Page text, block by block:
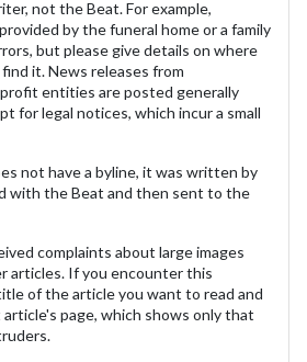
not the Beat. For example,
by the funeral home or a family
but please give details on where
it. News releases from
entities are posted generally
for legal notices, which incur a small
not have a byline, it was written by
with the Beat and then sent to the
complaints about large images
articles. If you encounter this
of the article you want to read and
page, which shows only that